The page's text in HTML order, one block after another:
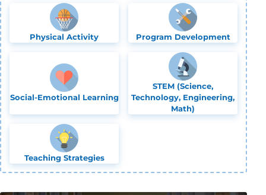
Physical Activity Program Development
Social-Emotional Learning
STEM (Science,
Technology, Engineering,
Math)
Teaching Strategies